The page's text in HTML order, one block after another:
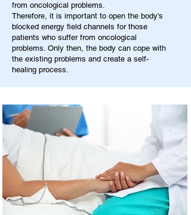
from oncological problems.
Therefore, it is important to open the body's
blocked energy field channels for those
patients who suffer from oncological
problems. Only then, the body can cope with
the existing problems and create a self-
healing process.